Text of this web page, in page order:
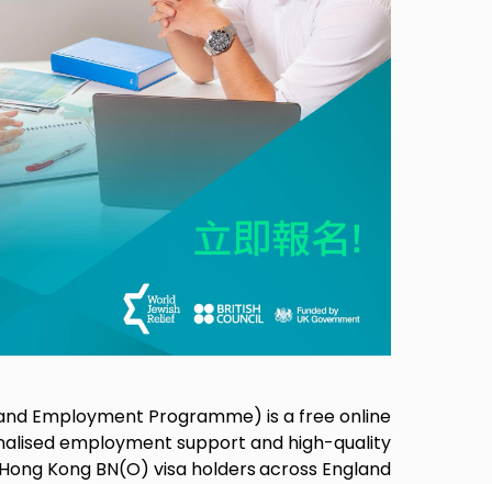
Employment Programme) is a free online
employment support and high-quality
Kong BN(O) visa holdersacross England,